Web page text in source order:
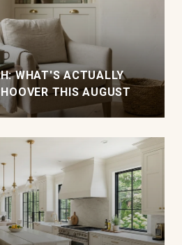
WHAT'S ACTUALLY
THIS AUGUST